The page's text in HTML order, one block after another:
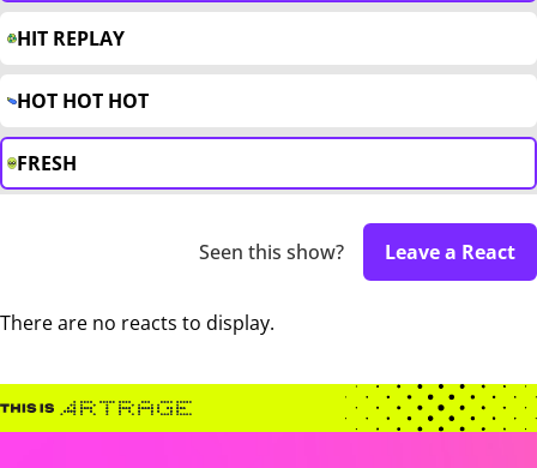
HIT REPLAY
HOT HOT HOT
FRESH
Seen this show? Leave a React
There are no reacts to display.